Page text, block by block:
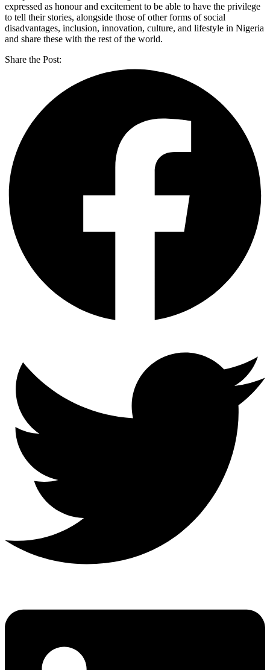
expressed as honour and excitement to be able to have the privilege
to tell their stories, alongside those of other forms of social
disadvantages, inclusion, innovation, culture, and lifestyle in Nigeria
and share these with the rest of the world.
Share the Post: